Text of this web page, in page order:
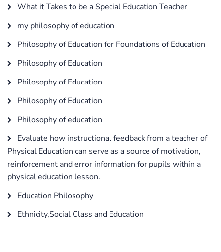
What it Takes to be a Special Education Teacher
my philosophy of education
Philosophy of Education for Foundations of Education
Philosophy of Education
Philosophy of Education
Philosophy of Education
Philosophy of education
Evaluate how instructional feedback from a teacher of
Physical Education can serve as a source of motivation,
reinforcement and error information for pupils within a
physical education lesson.
Education Philosophy
Ethnicity,Social Class and Education